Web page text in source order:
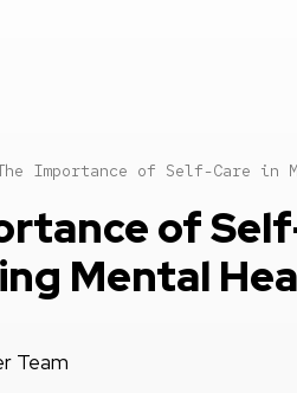
Importance of Self-Care in
of
Mental
Team